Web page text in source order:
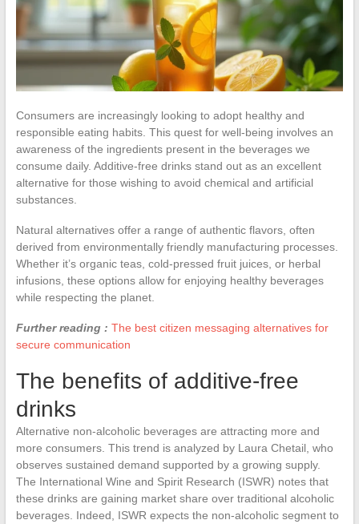
Consumers are increasingly looking to adopt healthy and
responsible eating habits. This quest for well-being involves an
awareness of the ingredients present in the beverages we
consume daily. Additive-free drinks stand out as an excellent
alternative for those wishing to avoid chemical and artificial
substances.
Natural alternatives offer a range of authentic flavors, often
derived from environmentally friendly manufacturing processes.
Whether it’s organic teas, cold-pressed fruit juices, or herbal
infusions, these options allow for enjoying healthy beverages
while respecting the planet.
Further reading : The best citizen messaging alternatives for
secure communication
The benefits of additive-free
drinks
Alternative non-alcoholic beverages are attracting more and
more consumers. This trend is analyzed by Laura Chetail, who
observes sustained demand supported by a growing supply.
The International Wine and Spirit Research (ISWR) notes that
these drinks are gaining market share over traditional alcoholic
beverages. Indeed, ISWR expects the non-alcoholic segment to